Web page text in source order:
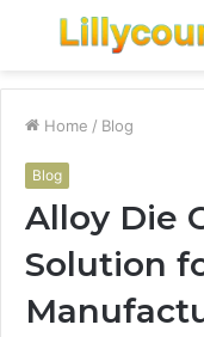
Menu
Home / Blog
Blog
Alloy Die
Solution